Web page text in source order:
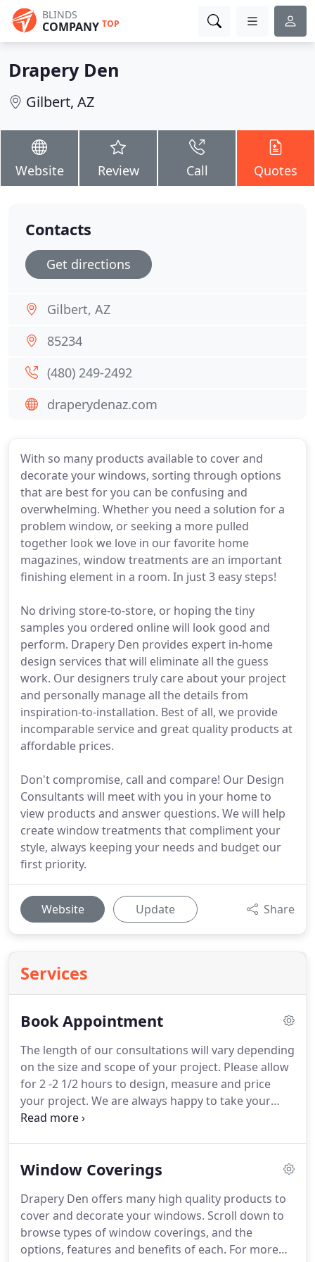
BLINDS
COMPANY TOP
Drapery Den
Gilbert, AZ
Website Review Call Quotes
With so many products available to cover and
decorate your windows, sorting through options
that are best for you can be confusing and
overwhelming. Whether you need a solution for a
problem window, or seeking a more pulled
together look we love in our favorite home
magazines, window treatments are an important
finishing element in a room. In just 3 easy steps!
No driving store-to-store, or hoping the tiny
samples you ordered online will look good and
perform. Drapery Den provides expert in-home
design services that will eliminate all the guess
work. Our designers truly care about your project
and personally manage all the details from
inspiration-to-installation. Best of all, we provide
incomparable service and great quality products at
affordable prices.
Don't compromise, call and compare! Our Design
Consultants will meet with you in your home to
view products and answer questions. We will help
create window treatments that compliment your
style, always keeping your needs and budget our
first priority.
Website Update Share
Services
Book Appointment
The length of our consultations will vary depending
on the size and scope of your project. Please allow
for 2 -2 1/2 hours to design, measure and price
your project. We are always happy to take your
calls. If you have any questions, or would like to
Window Coverings
Drapery Den offers many high quality products to
cover and decorate your windows. Scroll down to
browse types of window coverings, and the
options, features and benefits of each. For more
Contacts
Get directions
Gilbert, AZ
85234
(480) 249-2492
draperydenaz.com